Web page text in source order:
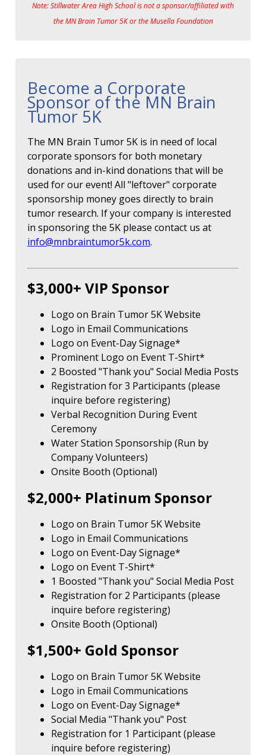
Note: Stillwater Area High School is not a sponsor/affiliated with
the MN Brain Tumor 5K or the Musella Foundation
Become a Corporate
Sponsor of the MN Brain
Tumor 5K
The MN Brain Tumor 5K is in need of local
corporate sponsors for both monetary
donations and in-kind donations that will be
used for our event! All "leftover" corporate
sponsorship money goes directly to brain
tumor research. If your company is interested
in sponsoring the 5K please contact us at
info@mnbraintumor5k.com.
$3,000+ VIP Sponsor
Logo on Brain Tumor 5K Website
Logo in Email Communications
Logo on Event-Day Signage*
Prominent Logo on Event T-Shirt*
2 Boosted "Thank you" Social Media Posts
Registration for 3 Participants (please
inquire before registering)
Verbal Recognition During Event
Ceremony
Water Station Sponsorship (Run by
Company Volunteers)
Onsite Booth (Optional)
$2,000+ Platinum Sponsor
Logo on Brain Tumor 5K Website
Logo in Email Communications
Logo on Event-Day Signage*
Logo on Event T-Shirt*
1 Boosted "Thank you" Social Media Post
Registration for 2 Participants (please
inquire before registering)
Onsite Booth (Optional)
$1,500+ Gold Sponsor
Logo on Brain Tumor 5K Website
Logo in Email Communications
Logo on Event-Day Signage*
Social Media "Thank you" Post
Registration for 1 Participant (please
inquire before registering)